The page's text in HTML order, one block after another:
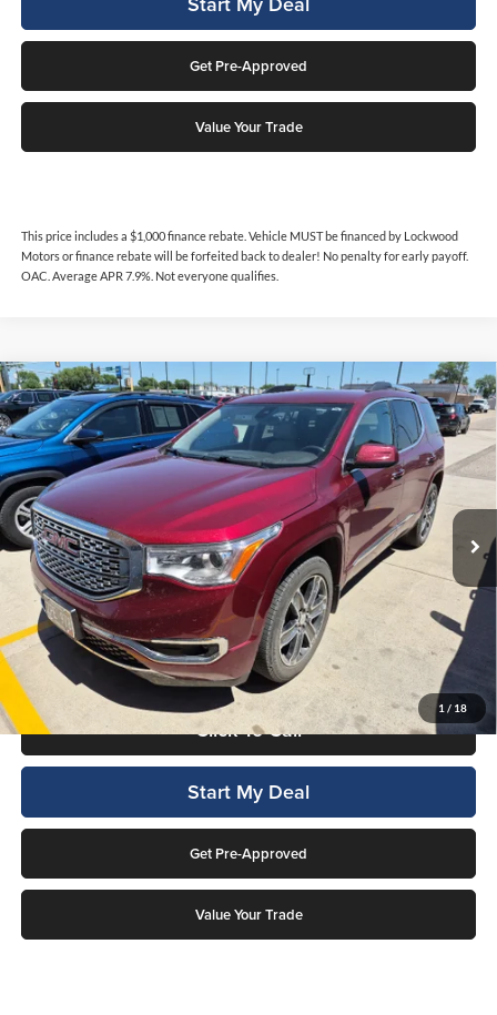
Get Pre-Approved
Value Your Trade
This price includes a $1,000 finance rebate. Vehicle MUST be financed by Lockwood
Motors or finance rebate will be forfeited back to dealer! No penalty for early payoff.
OAC. Average APR 7.9%. Not everyone qualifies.
1 / 18
2017GMC AcadiaDenali
Price Drop
Lockwood Motors
VIN:1GKKNXLS9HZ206476Stock:29984BModel: TNN26
Available For Sale 93,326 mi
$300
SAVINGS
$17,276
INTERNET PRICE
Less
Internet Price
$17,276
This price includes a $1,000 finance rebate. Vehicle MUST be financed
by Lockwood Motors or finance rebate will be forfeited back to dealer!
No penalty for early payoff. OAC. Average APR 7.9%. Not everyone
qualifies.
Click To Call
Start My Deal
Get Pre-Approved
Value Your Trade
Compare Vehicle